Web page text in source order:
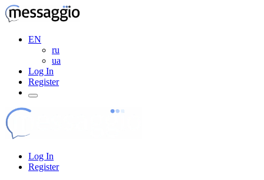
EN
ru
ua
Log In
Register
Log In
Register